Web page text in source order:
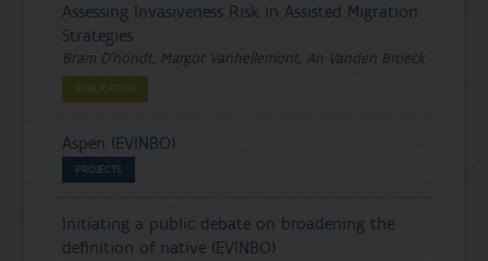
Assessing Invasiveness Risk in Assisted Migration
Strategies
Bram D'hondt, Margot Vanhellemont, An Vanden Broeck
PUBLICATION
Aspen (EVINBO)
PROJECTS
Initiating a public debate on broadening the
definition of native (EVINBO)